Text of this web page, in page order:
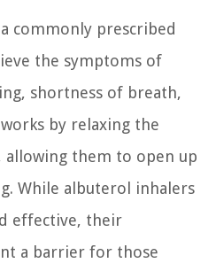
commonly prescribed
the symptoms of
shortness of breath,
by relaxing the
allowing them to open up
While albuterol inhalers
effective, their
a barrier for those